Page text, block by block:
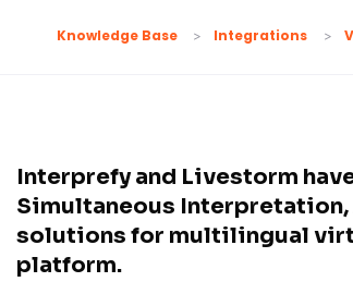
Knowledge Base Integrations
Interprefy and Livestorm
Simultaneous Interpretation,
solutions for multilingual
platform.